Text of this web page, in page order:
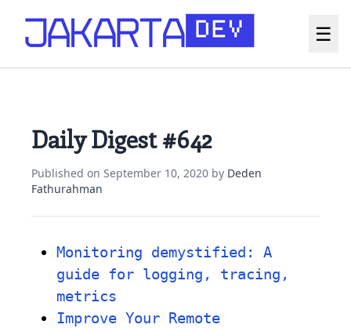
☰
Daily Digest #642
Published on September 10, 2020 by Deden
Fathurahman
Monitoring demystified: A
guide for logging, tracing,
metrics
Improve Your Remote